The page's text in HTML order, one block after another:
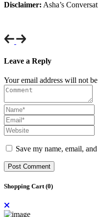
Disclaimer: Asha’s
Leave a Reply
Your email address will not
Save my name, email,
Post Comment
Shopping Cart (0)